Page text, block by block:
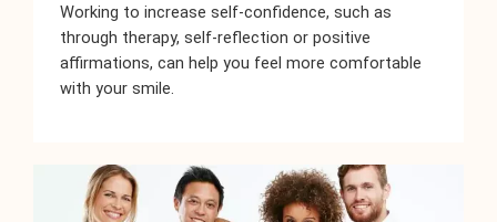
Working to increase self-confidence, such as
through therapy, self-reflection or positive
affirmations, can help you feel more comfortable
with your smile.